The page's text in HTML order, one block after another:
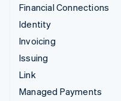
Financial Connections
Identity
Invoicing
Issuing
Link
Managed Payments